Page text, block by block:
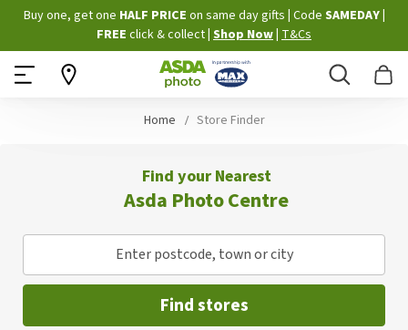
Skip
to
Content
Buy one, get one HALF PRICE on same day gifts Code SAMEDAY
FREE click & collect Shop Now T&Cs
Search
Home Store Finder
Find your Nearest
Asda Photo Centre
Enter postcode, town or city
Find stores